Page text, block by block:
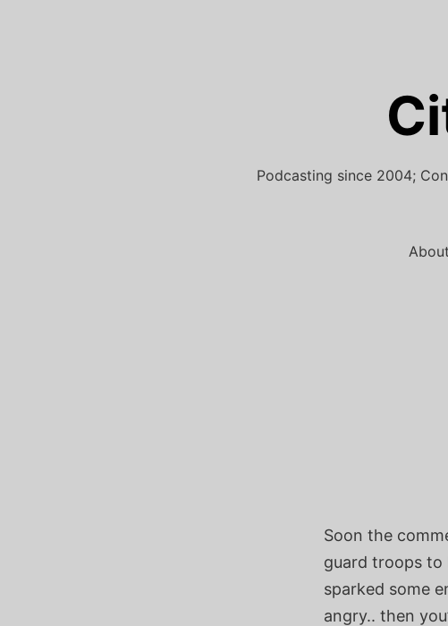
Podcasting since 2004;
About
Soon the
guard troops to
sparked some
angry.. then